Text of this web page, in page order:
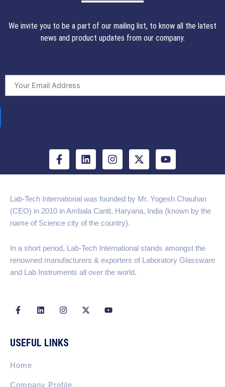
We invite you to be a part of our mailing list, to know all the latest
news and product updates from our company.
F
a
c
o
o
k
f
L
i
n
d
i
n
I
n
s
a
g
r
a
X
-
t
i
t
t
Y
o
u
b
e
Lab-Tech International was founded by Mr. Yogesh Chauhan
(CEO) in 2010 in Ambala Cantt, Haryana, India (known by the
name of Science city of the country).
In a short period, Lab-Tech International stands amongst the
renowned manufacturers & exporters of Laboratory Glassware
and Lab Instruments all over the world.
F
a
b
o
k
-
L
i
d
I
n
a
g
X
-
Y
o
USEFUL LINKS
Home
Company Profile